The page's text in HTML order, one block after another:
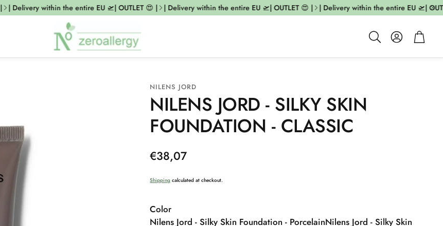
| Delivery within the entire EU 🛫| OUTLET 😍 | | Delivery within the entire EU 🛫| OUTLET 😍 | | Delivery within the entire EU 🛫|
Search
AccountCart
NILENS JORD
NILENS JORD - SILKY SKIN
FOUNDATION - CLASSIC
Regular
€38,07
Shipping calculated at checkout.
Color
Nilens Jord - Silky Skin Foundation - PorcelainNilens Jord - Silky Skin